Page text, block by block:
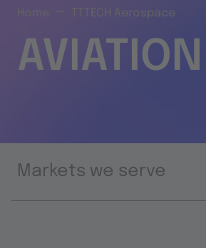
TTTECH Aerospace
Markets we serve